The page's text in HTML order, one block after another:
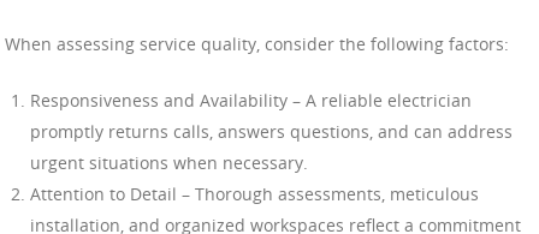
When assessing service quality, consider the following factors:
Responsiveness and Availability – A reliable electrician
promptly returns calls, answers questions, and can address
urgent situations when necessary.
Attention to Detail – Thorough assessments, meticulous
installation, and organized workspaces reflect a commitment